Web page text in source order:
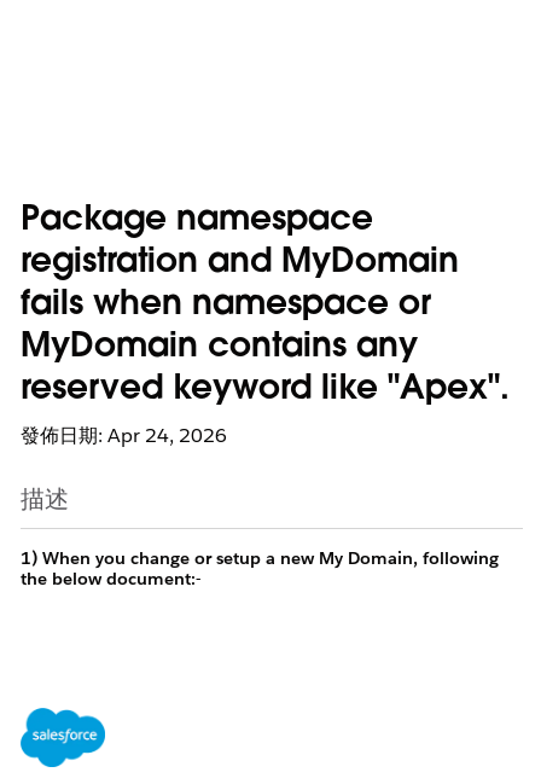
Package namespace
registration and MyDomain
fails when namespace or
MyDomain contains any
reserved keyword like "Apex".
發佈日期: Apr 24, 2026
描述
1) When you change or setup a new My Domain, following
the below document:-
id=xcloud.domain_name_rename.htm&type=5